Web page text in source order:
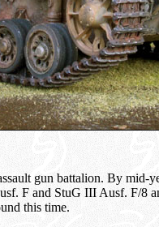
gun battalion. By mid-
F and StuG III Ausf. F/8
this time.